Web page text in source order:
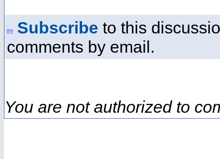
Subscribe to this
comments by email.
You are not authorized to